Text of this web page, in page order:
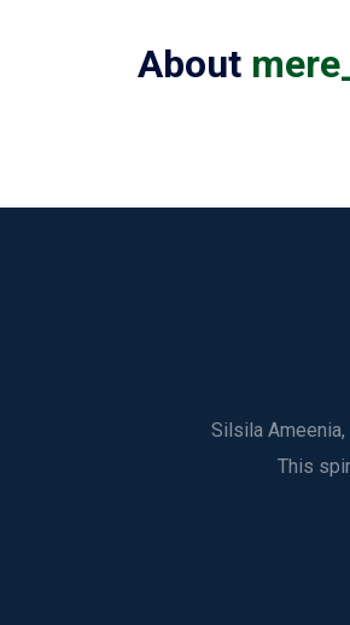
About
Silsila